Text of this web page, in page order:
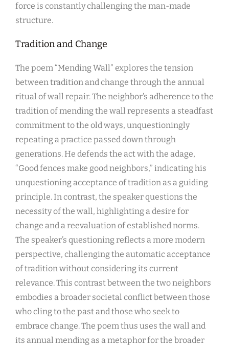
force is constantly challenging the man-made
structure.
Tradition and Change
The poem “Mending Wall” explores the tension
between tradition and change through the annual
ritual of wall repair. The neighbor’s adherence to the
tradition of mending the wall represents a steadfast
commitment to the old ways, unquestioningly
repeating a practice passed down through
generations. He defends the act with the adage,
“Good fences make good neighbors,” indicating his
unquestioning acceptance of tradition as a guiding
principle. In contrast, the speaker questions the
necessity of the wall, highlighting a desire for
change and a reevaluation of established norms.
The speaker’s questioning reflects a more modern
perspective, challenging the automatic acceptance
of tradition without considering its current
relevance. This contrast between the two neighbors
embodies a broader societal conflict between those
who cling to the past and those who seek to
embrace change. The poem thus uses the wall and
its annual mending as a metaphor for the broader